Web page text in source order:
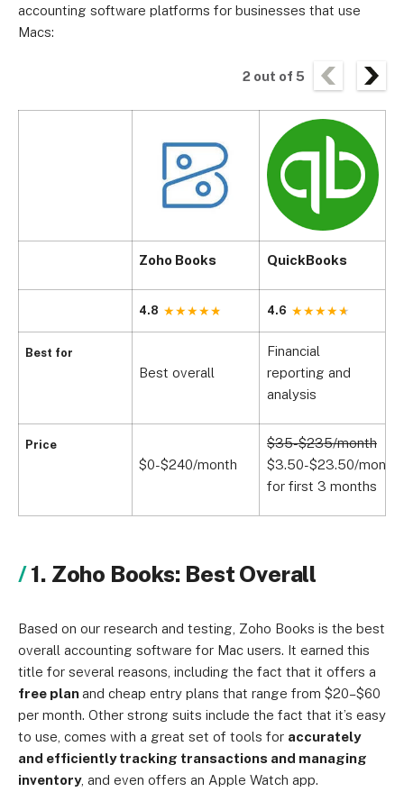
accounting software platforms for businesses that use
Macs:
2 out of 5
Best for
Price
Zoho Books QuickBooks
4.8 4.6
Best overall
Financial
reporting and
analysis
$0-$240/month
$35-$235/month
$3.50-$23.50/month
for first 3 months
1. Zoho Books: Best Overall
Based on our research and testing, Zoho Books is the best
overall accounting software for Mac users. It earned this
title for several reasons, including the fact that it offers a
free planand cheap entry plans that range from $20–$60
per month. Other strong suits include the fact that it’s easy
to use, comes with a great set of tools for accurately
and efficiently tracking transactions and managing
inventory, and even offers an Apple Watch app.